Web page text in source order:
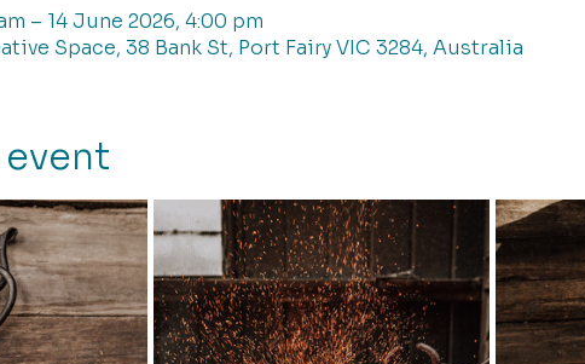
– 14 June 2026, 4:00 pm
Space, 38 Bank St, Port Fairy VIC 3284, Australia